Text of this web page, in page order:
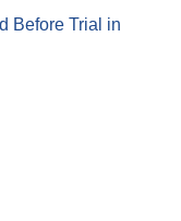
Before Trial in